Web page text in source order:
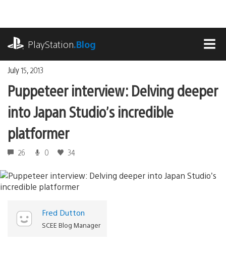
content
PlayStation.Blog
July 15, 2013
Puppeteer interview: Delving deeper
into Japan Studio’s incredible
platformer
26 0 34
Fred Dutton
SCEE Blog Manager